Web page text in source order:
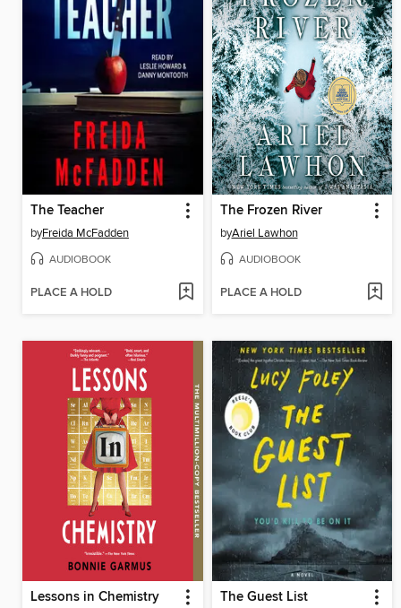
The Teacher
byFreida McFadden
AUDIOBOOK
PLACE A HOLD
The Frozen River
byAriel Lawhon
AUDIOBOOK
PLACE A HOLD
Lessons in Chemistry The Guest List